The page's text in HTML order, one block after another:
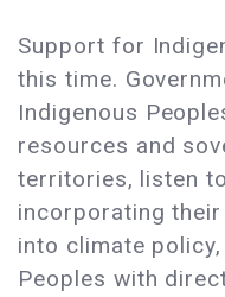
Support for
this time.
Indigenous
resources and
territories, listen
incorporating
into climate
Peoples with